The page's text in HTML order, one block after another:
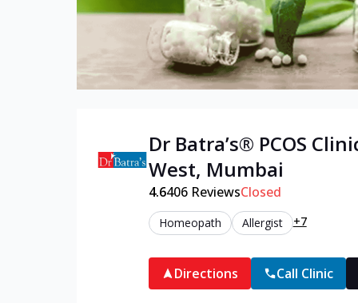
Dr Batra’s® PCOS
West, Mumbai
4.6406ReviewsClosed
Homeopath Allergist +7
Directions Call Clinic